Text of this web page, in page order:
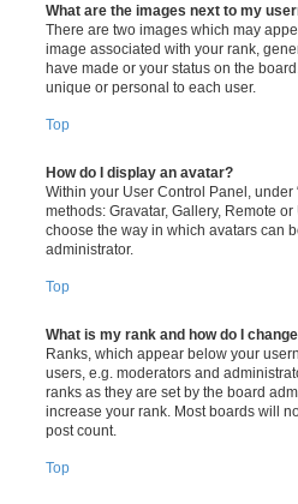
What are the images next to my
There are two images which may
image associated with your rank,
have made or your status on the
unique or personal to each user.
Top
How do I display an avatar?
Within your User Control Panel,
methods: Gravatar, Gallery, Remote
choose the way in which avatars can
administrator.
Top
What is my rank and how do I
Ranks, which appear below your
users, e.g. moderators and
ranks as they are set by the board
increase your rank. Most boards will
post count.
Top